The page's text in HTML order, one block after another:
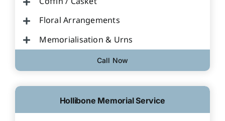
Floral Arrangements
Memorialisation & Urns
Call Now
Hollibone Memorial Service